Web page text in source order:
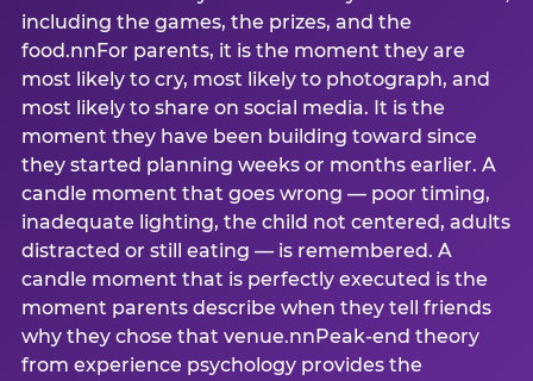
including the games, the prizes, and the
food.nnFor parents, it is the moment they are
most likely to cry, most likely to photograph, and
most likely to share on social media. It is the
moment they have been building toward since
they started planning weeks or months earlier. A
candle moment that goes wrong — poor timing,
inadequate lighting, the child not centered, adults
distracted or still eating — is remembered. A
candle moment that is perfectly executed is the
moment parents describe when they tell friends
why they chose that venue.nnPeak-end theory
from experience psychology provides the